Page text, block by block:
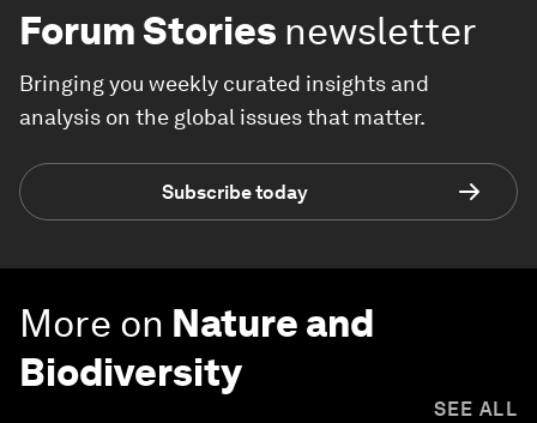
Forum Stories newsletter
Bringing you weekly curated insights and
analysis on the global issues that matter.
Subscribe today
More on Nature and
Biodiversity
SEE ALL